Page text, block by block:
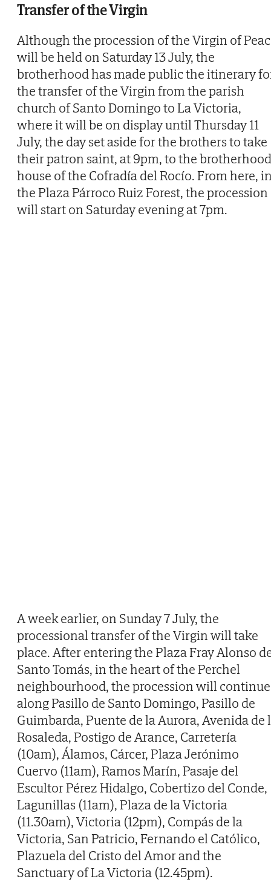
Transfer of the Virgin
Although the procession of the Virgin of
will be held on Saturday 13 July, the
brotherhood has made public the itinerary
the transfer of the Virgin from the parish
church of Santo Domingo to La Victoria,
where it will be on display until Thursday 11
July, the day set aside for the brothers to take
their patron saint, at 9pm, to the brotherhood
house of the Cofradía del Rocío. From here,
the Plaza Párroco Ruiz Forest, the procession
will start on Saturday evening at 7pm.
A week earlier, on Sunday 7 July, the
processional transfer of the Virgin will take
place. After entering the Plaza Fray Alonso
Santo Tomás, in the heart of the Perchel
neighbourhood, the procession will continue
along Pasillo de Santo Domingo, Pasillo de
Guimbarda, Puente de la Aurora, Avenida de
Rosaleda, Postigo de Arance, Carretería
(10am), Álamos, Cárcer, Plaza Jerónimo
Cuervo (11am), Ramos Marín, Pasaje del
Escultor Pérez Hidalgo, Cobertizo del Conde,
Lagunillas (11am), Plaza de la Victoria
(11.30am), Victoria (12pm), Compás de la
Victoria, San Patricio, Fernando el Católico,
Plazuela del Cristo del Amor and the
Sanctuary of La Victoria (12.45pm).